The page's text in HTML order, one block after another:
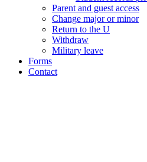
Parent and guest access
Change major or minor
Return to the U
Withdraw
Military leave
Forms
Contact